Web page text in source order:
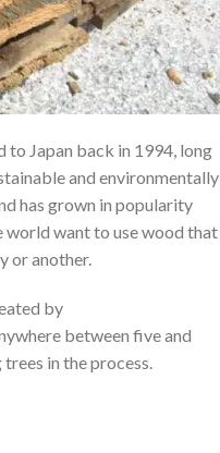
to Japan back in 1994, long
and environmentally
has grown in popularity
world want to use wood that
or another.
by
between five and
in the process.